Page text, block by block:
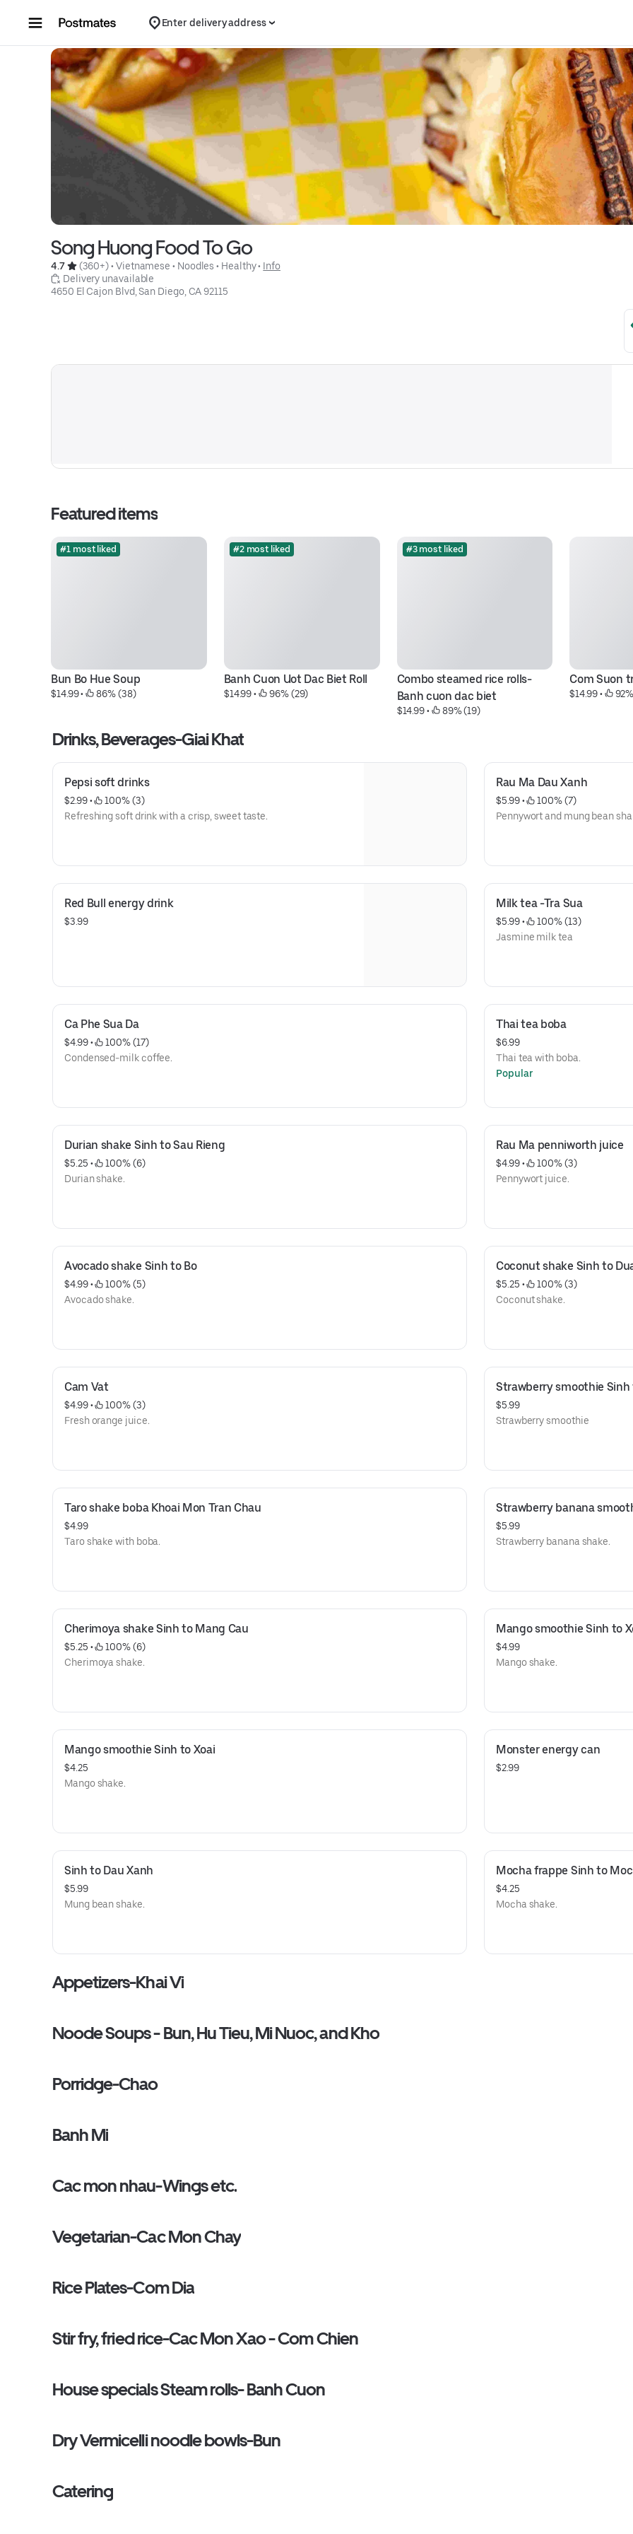
Enter delivery address
Song Huong Food To Go
4.7 (360+) • Vietnamese • Noodles • Healthy • Info
Delivery unavailable
4650 El Cajon Blvd, San Diego, CA 92115
Featured items
#1 most liked
Bun Bo Hue Soup
$14.99 • 86% (38)
#2 most liked
Banh Cuon Uot Dac Biet Roll
$14.99 • 96% (29)
#3 most liked
Combo steamed rice rolls-
Banh cuon dac biet
$14.99 • 89% (19)
Com Suon
$14.99 •
Drinks, Beverages-Giai Khat
Pepsi soft drinks
$2.99 •
100% (3)
Refreshing soft drink with a crisp, sweet taste.
Rau Ma Dau Xanh
$5.99 •
100% (7)
Pennywort and mung bean
Red Bull energy drink
$3.99
Milk tea -Tra Sua
$5.99 •
100% (13)
Jasmine milk tea
Ca Phe Sua Da
$4.99 •
100% (17)
Condensed-milk coffee.
Thai tea boba
$6.99
Thai tea with boba.
Popular
Durian shake Sinh to Sau Rieng
$5.25 •
100% (6)
Durian shake.
Rau Ma penniworth juice
$4.99 •
100% (3)
Pennywort juice.
Avocado shake Sinh to Bo
$4.99 •
100% (5)
Avocado shake.
Coconut shake Sinh to
$5.25 •
100% (3)
Coconut shake.
Cam Vat
$4.99 •
100% (3)
Fresh orange juice.
Strawberry smoothie Sinh
$5.99
Strawberry smoothie
Taro shake boba Khoai Mon Tran Chau
$4.99
Taro shake with boba.
Strawberry banana
$5.99
Strawberry banana shake.
Cherimoya shake Sinh to Mang Cau
$5.25 •
100% (6)
Cherimoya shake.
Mango smoothie Sinh to
$4.99
Mango shake.
Mango smoothie Sinh to Xoai
$4.25
Mango shake.
Monster energy can
$2.99
Sinh to Dau Xanh
$5.99
Mung bean shake.
Mocha frappe Sinh to
$4.25
Mocha shake.
Appetizers-Khai Vi
Noode Soups - Bun, Hu Tieu, Mi Nuoc, and Kho
Porridge-Chao
Banh Mi
Cac mon nhau-Wings etc.
Vegetarian-Cac Mon Chay
Rice Plates-Com Dia
Stir fry, fried rice-Cac Mon Xao - Com Chien
House specials Steam rolls- Banh Cuon
Dry Vermicelli noodle bowls-Bun
Catering